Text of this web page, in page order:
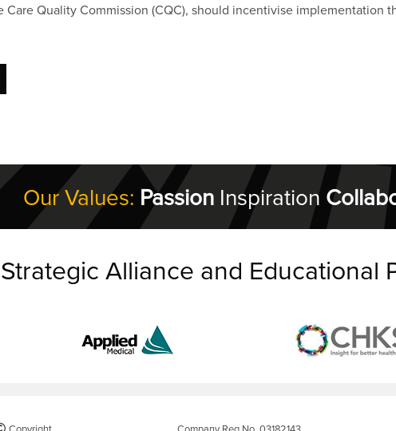
Quality Commission (CQC), should incentivise implementation
Our Values: Passion Inspiration
Strategic Alliance and Educational
©